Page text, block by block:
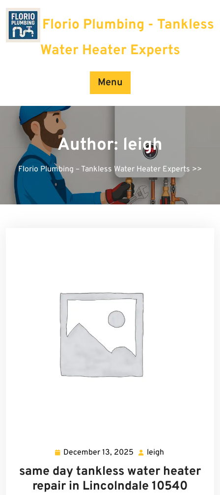
Skip
content
Florio Plumbing - Tankless
Water Heater Experts
Menu
Author: leigh
Florio Plumbing – Tankless Water Heater Experts >>
December 13, 2025 December
2025
leigh
same day tankless water heater
repair in Lincolndale 10540